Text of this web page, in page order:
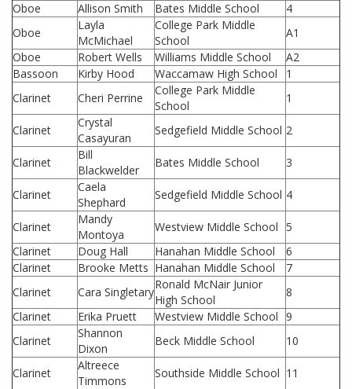
Oboe
Allison Smith Bates Middle School
4
Oboe
Layla
McMichael
College Park Middle
School
A1
Oboe
Robert Wells Williams Middle School
A2
Bassoon
Kirby Hood Waccamaw High School
1
Clarinet
Cheri Perrine
College Park Middle
School
1
Clarinet
Crystal
Casayuran
Sedgefield Middle School 2
Clarinet
Bill
Blackwelder
Bates Middle School 3
Clarinet
Caela
Shephard
Sedgefield Middle School 4
Clarinet
Mandy
Montoya
Westview Middle School 5
Clarinet
Doug Hall Hanahan Middle School
6
Clarinet
Brooke Metts Hanahan Middle School
7
Clarinet
Cara Singletary
Ronald McNair Junior
High School
8
Clarinet
Erika Pruett Westview Middle School 9
Clarinet
Shannon
Dixon
Beck Middle School 10
Clarinet
Altreece
Timmons
Southside Middle School 11